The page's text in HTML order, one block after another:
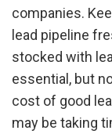
companies.
lead pipeline
stocked with
essential, but
cost of good
may be taking